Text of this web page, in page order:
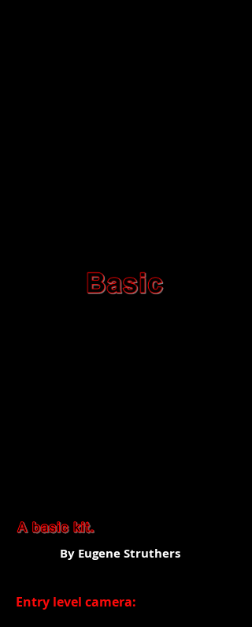
By Eugene Struthers
Entry level camera: